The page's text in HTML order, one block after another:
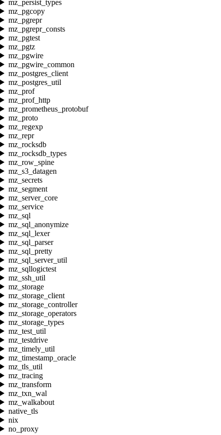
mz_persist_types
mz_pgcopy
mz_pgrepr
mz_pgrepr_consts
mz_pgtest
mz_pgtz
mz_pgwire
mz_pgwire_common
mz_postgres_client
mz_postgres_util
mz_prof
mz_prof_http
mz_prometheus_protobuf
mz_proto
mz_regexp
mz_repr
mz_rocksdb
mz_rocksdb_types
mz_row_spine
mz_s3_datagen
mz_secrets
mz_segment
mz_server_core
mz_service
mz_sql
mz_sql_anonymize
mz_sql_lexer
mz_sql_parser
mz_sql_pretty
mz_sql_server_util
mz_sqllogictest
mz_ssh_util
mz_storage
mz_storage_client
mz_storage_controller
mz_storage_operators
mz_storage_types
mz_test_util
mz_testdrive
mz_timely_util
mz_timestamp_oracle
mz_tls_util
mz_tracing
mz_transform
mz_txn_wal
mz_walkabout
native_tls
nix
no_proxy